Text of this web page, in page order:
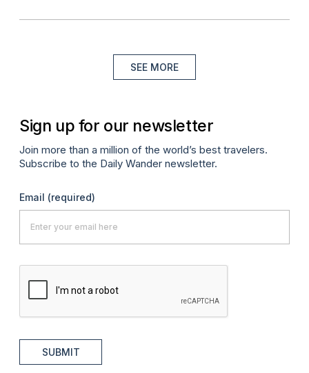
SEE MORE
Sign up for our newsletter
Join more than a million of the world’s best travelers.
Subscribe to the Daily Wander newsletter.
Email (required)
SUBMIT